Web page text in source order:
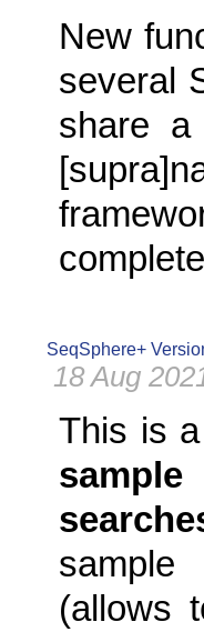
New
several
share a
SeqSphere+
18 Aug
This is
sample
(allows